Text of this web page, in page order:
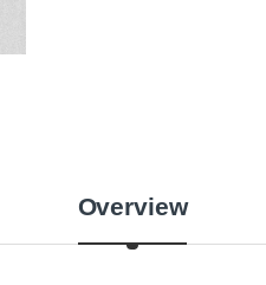
Overview